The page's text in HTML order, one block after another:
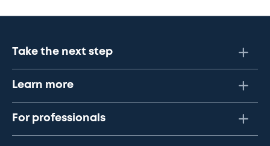
Take the next step
Learn more
For professionals